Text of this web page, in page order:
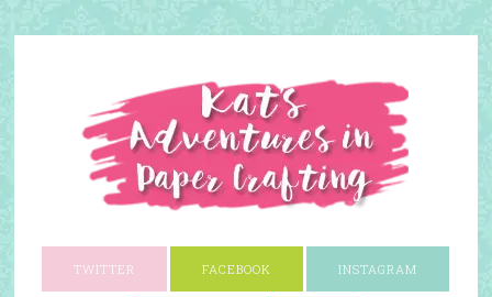
TWITTER FACEBOOK INSTAGRAM